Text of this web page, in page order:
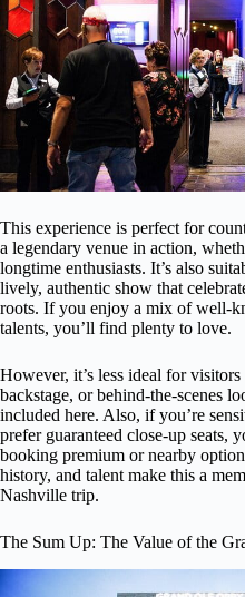
This experience is perfect for
a legendary venue in action,
longtime enthusiasts. It’s also
lively, authentic show that
roots. If you enjoy a mix of well-
talents, you’ll find plenty to love.
However, it’s less ideal for
backstage, or behind-the-scenes
included here. Also, if you’re
prefer guaranteed close-up seats,
booking premium or nearby
history, and talent make this a
Nashville trip.
The Sum Up: The Value of the